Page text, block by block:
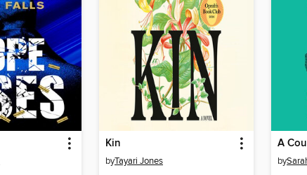
Kin
byTayari Jones
A
by